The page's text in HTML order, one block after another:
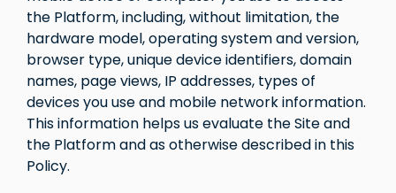
the Platform, including, without limitation, the
hardware model, operating system and version,
browser type, unique device identifiers, domain
names, page views, IP addresses, types of
devices you use and mobile network information.
This information helps us evaluate the Site and
the Platform and as otherwise described in this
Policy.